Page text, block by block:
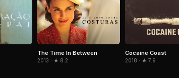
The Time In Between
2013 · ★ 8.2
Cocaine Coast
2018 · ★ 7.9